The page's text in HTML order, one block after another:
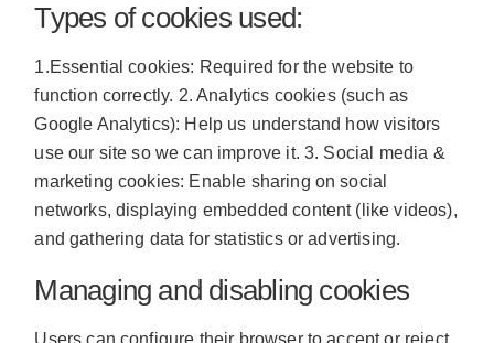
Types of cookies used:
1.Essential cookies: Required for the website to
function correctly. 2. Analytics cookies (such as
Google Analytics): Help us understand how visitors
use our site so we can improve it. 3. Social media &
marketing cookies: Enable sharing on social
networks, displaying embedded content (like videos),
and gathering data for statistics or advertising.
Managing and disabling cookies
Users can configure their browser to accept or reject